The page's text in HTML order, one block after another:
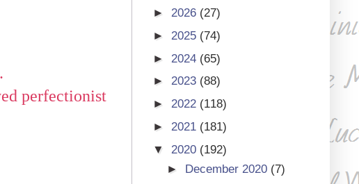
perfectionist
► 2026 (27)
► 2025 (74)
► 2024 (65)
► 2023 (88)
► 2022 (118)
► 2021 (181)
▼ 2020 (192)
► December 2020 (7)